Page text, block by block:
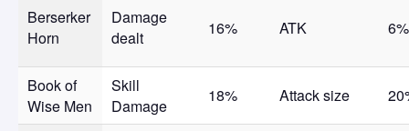
Berserker
Horn
Damage
dealt
16% ATK 6%
Book of
Wise Men
Skill
Damage
18% Attack size